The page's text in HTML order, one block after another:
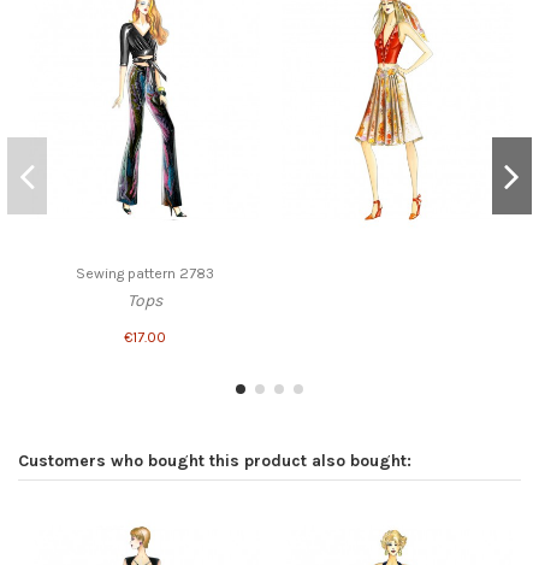
Sewing pattern 2783
Tops
€17.00
Customers who bought this product also bought: